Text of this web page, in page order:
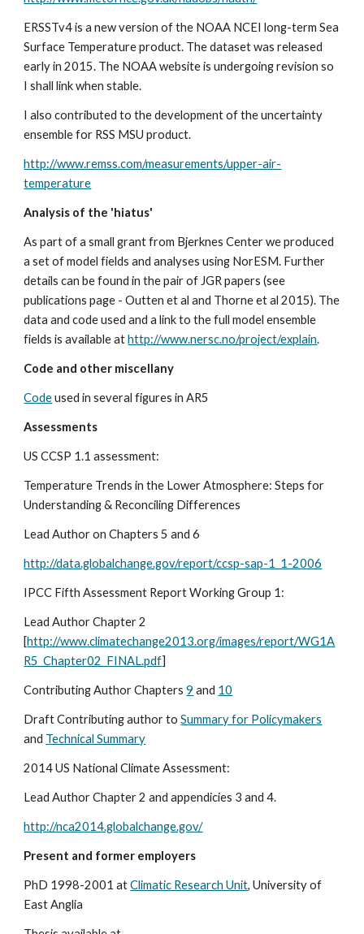
ERSSTv4 is a new version of the NOAA NCEI long-term Sea
Surface Temperature product. The dataset was released
early in 2015. The NOAA website is undergoing revision so
I shall link when stable.
I also contributed to the development of the uncertainty
ensemble for RSS MSU product.
http://www.remss.com/measurements/upper-air-
temperature
Analysis of the 'hiatus'
As part of a small grant from Bjerknes Center we produced
a set of model fields and analyses using NorESM. Further
details can be found in the pair of JGR papers (see
publications page - Outten et al and Thorne et al 2015). The
data and code used and a link to the full model ensemble
fields is available at http://www.nersc.no/project/explain.
Code and other miscellany
Code used in several figures in AR5
Assessments
US CCSP 1.1 assessment:
Temperature Trends in the Lower Atmosphere: Steps for
Understanding & Reconciling Differences
Lead Author on Chapters 5 and 6
http://data.globalchange.gov/report/ccsp-sap-1_1-2006
IPCC Fifth Assessment Report Working Group 1:
Lead Author Chapter 2
[http://www.climatechange2013.org/images/report/WG1A
R5_Chapter02_FINAL.pdf]
Contributing Author Chapters 9 and 10
Draft Contributing author to Summary for Policymakers
and Technical Summary
2014 US National Climate Assessment:
Lead Author Chapter 2 and appendicies 3 and 4.
http://nca2014.globalchange.gov/
Present and former employers
PhD 1998-2001 at Climatic Research Unit, University of
East Anglia